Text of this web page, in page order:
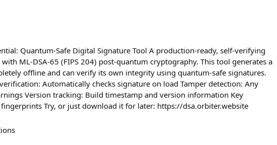
Quantum-Safe Digital Signature Tool A production-ready, self-verifying
ML-DSA-65 (FIPS 204) post-quantum cryptography. This tool generates a
offline and can verify its own integrity using quantum-safe signatures.
Automatically checks signature on load Tamper detection: Any
Version tracking: Build timestamp and version information Key
Try, or just download it for later: https://dsa.orbiter.website